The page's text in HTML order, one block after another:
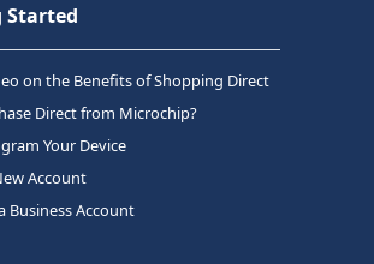
Started
on the Benefits of Shopping Direct
Direct from Microchip?
Your Device
Account
Business Account